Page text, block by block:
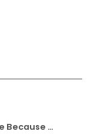
Because …